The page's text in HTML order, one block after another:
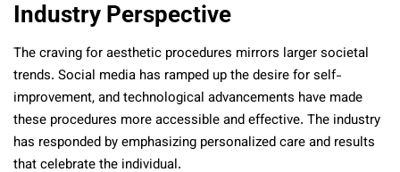
Industry Perspective
The craving for aesthetic procedures mirrors larger societal
trends. Social media has ramped up the desire for self-
improvement, and technological advancements have made
these procedures more accessible and effective. The industry
has responded by emphasizing personalized care and results
that celebrate the individual.